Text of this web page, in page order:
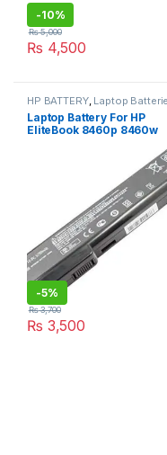
-10%
₨ 4,500
₨5,000
HP BATTERY, Laptop
Laptop Battery For HP
EliteBook 8460p 8460w
6360t 6460b 6465b
-5%
₨ 3,500
₨3,700